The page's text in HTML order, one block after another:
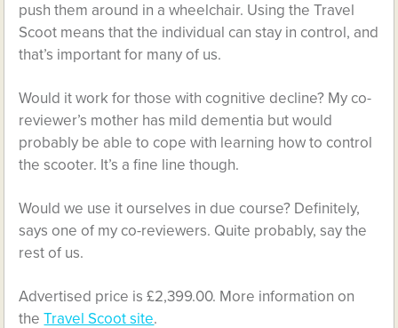
push them around in a wheelchair. Using the Travel
Scoot means that the individual can stay in control, and
that’s important for many of us.
Would it work for those with cognitive decline? My co-
reviewer’s mother has mild dementia but would
probably be able to cope with learning how to control
the scooter. It’s a fine line though.
Would we use it ourselves in due course? Definitely,
says one of my co-reviewers. Quite probably, say the
rest of us.
Advertised price is £2,399.00. More information on
theTravel Scoot site.